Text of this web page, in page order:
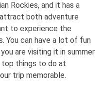
Rockies, and it has a
both adventure
to experience the
You can have a lot of fun
are visiting it in summer
top things to do at
trip memorable.